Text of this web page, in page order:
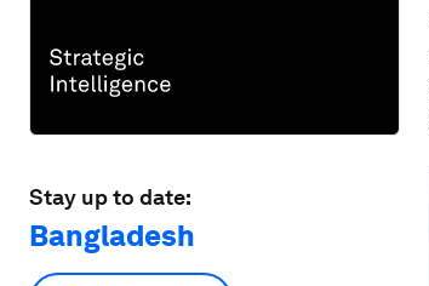
Stay up to date:
Bangladesh